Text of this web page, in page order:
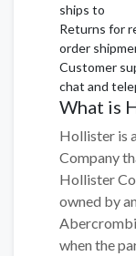
ships to
Returns for
order
Customer
chat and
What is
Hollister is
Company
Hollister
owned by
when the